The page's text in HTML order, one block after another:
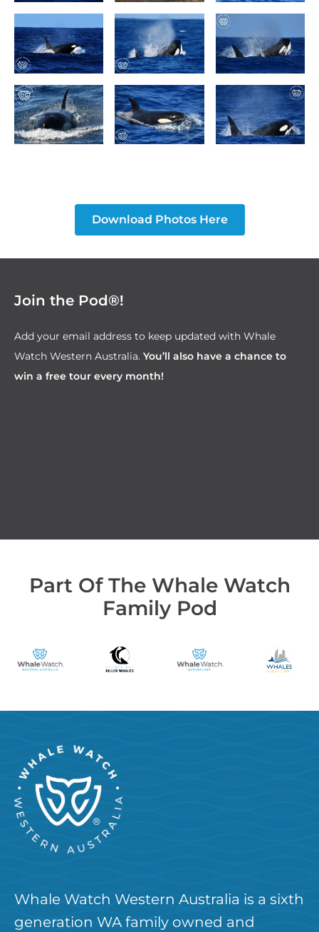
Download Photos Here
Join the Pod®!
Add your email address to keep updated with Whale
Watch Western Australia. You’ll also have a chance to
win a free tour every month!
Part Of The Whale Watch
Family Pod
Whale Watch Western Australia is a sixth
generation WA family owned and